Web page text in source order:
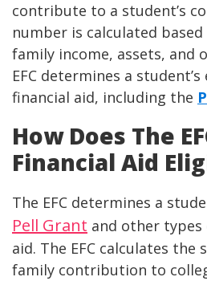
contribute to a student’s
number is calculated
family income, assets, and
EFC determines a
financial aid, including the
How Does The
Financial Aid
The EFC determines a
Pell Grant and other
aid. The EFC calculates the
family contribution to